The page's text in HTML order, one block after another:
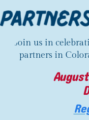
Join us in
partners in